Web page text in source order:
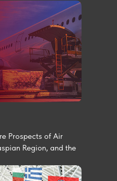
Prospects of Air
Region, and the